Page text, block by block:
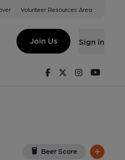
Volunteer Resources Area
Join Us Sign in
FacebookTwitterInstagram
Beer Score